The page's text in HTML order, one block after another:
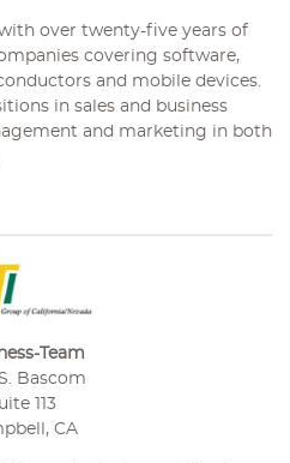
over twenty-five years of
covering software,
and mobile devices.
in sales and business
and marketing in both
Team
S. Bascom
113
CA